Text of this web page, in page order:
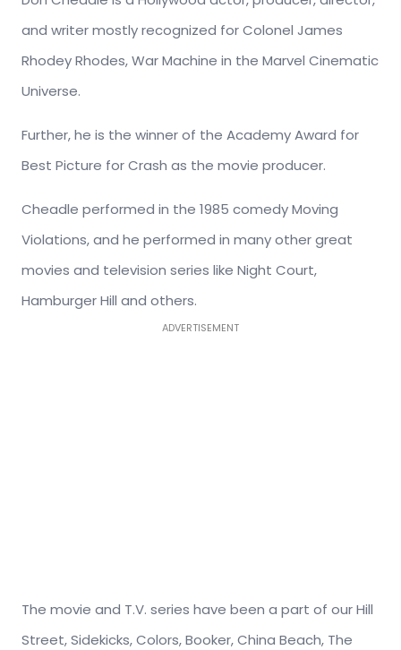
and writer mostly recognized for Colonel James
Rhodey Rhodes, War Machine in the Marvel Cinematic
Universe.
Further, he is the winner of the Academy Award for
Best Picture for Crash as the movie producer.
Cheadle performed in the 1985 comedy Moving
Violations, and he performed in many other great
movies and television series like Night Court,
Hamburger Hill and others.
ADVERTISEMENT
The movie and T.V. series have been a part of our Hill
Street, Sidekicks, Colors, Booker, China Beach, The